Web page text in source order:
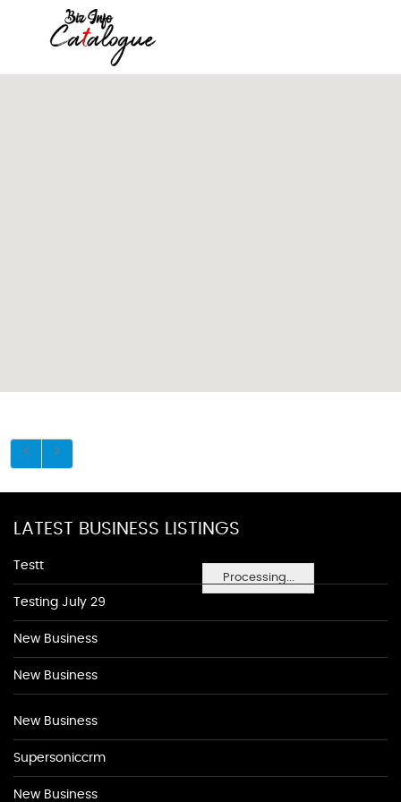
Processing...
LATEST BUSINESS LISTINGS
Testt
Testing July 29
New Business
New Business
New Business
Supersoniccrm
New Business